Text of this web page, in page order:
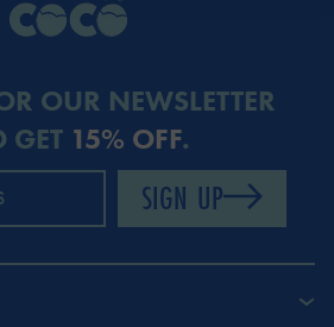
OUR NEWSLETTER
GET 15% OFF.
SIGN UP